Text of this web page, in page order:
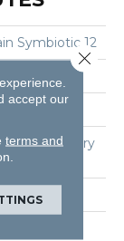
Symbiotic 12
Luxury
accept our
terms and
Close